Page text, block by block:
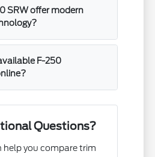
SRW offer modern
F-250
Questions?
help you compare trim